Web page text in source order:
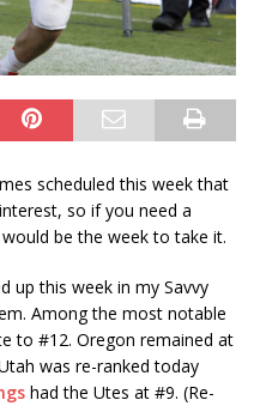
scheduled this week that
so if you need a
be the week to take it.
up this week in my Savvy
Among the most notable
to #12. Oregon remained at
was re-ranked today
had the Utes at #9. (Re-